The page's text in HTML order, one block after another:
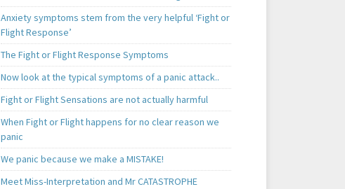
Anxiety symptoms stem from the very helpful ‘Fight or
Flight Response’
The Fight or Flight Response Symptoms
Now look at the typical symptoms of a panic attack..
Fight or Flight Sensations are not actually harmful
When Fight or Flight happens for no clear reason we
panic
We panic because we make a MISTAKE!
Meet Miss-Interpretation and Mr CATASTROPHE